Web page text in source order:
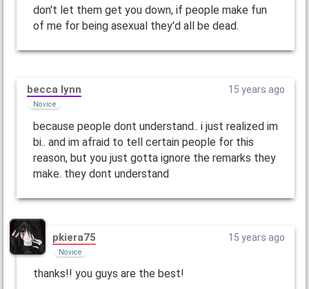
don't let them get you down, if people make fun
of me for being asexual they'd all be dead.
becca lynn
Novice
15 years ago
because people dont understand.. i just realized im
bi.. and im afraid to tell certain people for this
reason, but you just gotta ignore the remarks they
make. they dont understand
pkiera75
Novice
15 years ago
thanks!! you guys are the best!